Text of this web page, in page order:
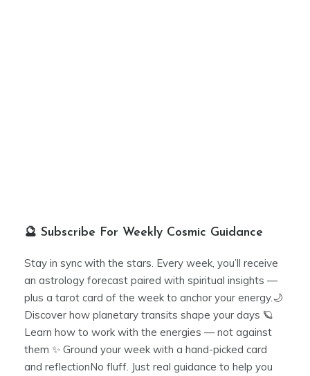
🔮 Subscribe For Weekly Cosmic Guidance
Stay in sync with the stars. Every week, you’ll receive
an astrology forecast paired with spiritual insights —
plus a tarot card of the week to anchor your energy.🌙
Discover how planetary transits shape your days 🪐
Learn how to work with the energies — not against
them ✨ Ground your week with a hand-picked card
and reflectionNo fluff. Just real guidance to help you